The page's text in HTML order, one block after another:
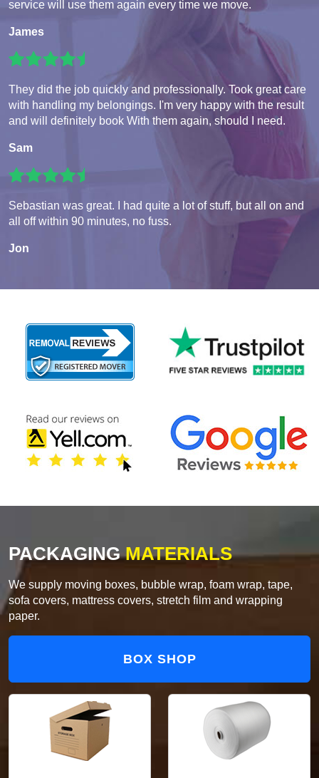
service will use them again every time we move.
James
They did the job quickly and professionally. Took great care
with handling my belongings. I'm very happy with the result
and will definitely book With them again, should I need.
Sam
Sebastian was great. I had quite a lot of stuff, but all on and
all off within 90 minutes, no fuss.
Jon
PACKAGINGMATERIALS
We supply moving boxes, bubble wrap, foam wrap, tape,
sofa covers, mattress covers, stretch film and wrapping
paper.
BOX SHOP